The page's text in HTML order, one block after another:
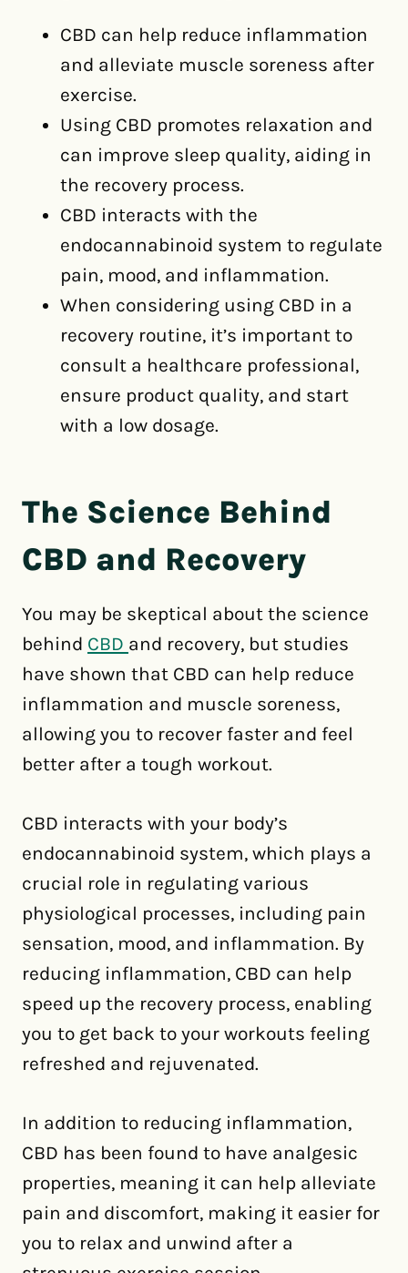
CBD can help reduce inflammation
and alleviate muscle soreness after
exercise.
Using CBD promotes relaxation and
can improve sleep quality, aiding in
the recovery process.
CBD interacts with the
endocannabinoid system to regulate
pain, mood, and inflammation.
When considering using CBD in a
recovery routine, it’s important to
consult a healthcare professional,
ensure product quality, and start
with a low dosage.
The Science Behind
CBD and Recovery
You may be skeptical about the science
behind CBD and recovery, but studies
have shown that CBD can help reduce
inflammation and muscle soreness,
allowing you to recover faster and feel
better after a tough workout.
CBD interacts with your body’s
endocannabinoid system, which plays a
crucial role in regulating various
physiological processes, including pain
sensation, mood, and inflammation. By
reducing inflammation, CBD can help
speed up the recovery process, enabling
you to get back to your workouts feeling
refreshed and rejuvenated.
In addition to reducing inflammation,
CBD has been found to have analgesic
properties, meaning it can help alleviate
pain and discomfort, making it easier for
you to relax and unwind after a